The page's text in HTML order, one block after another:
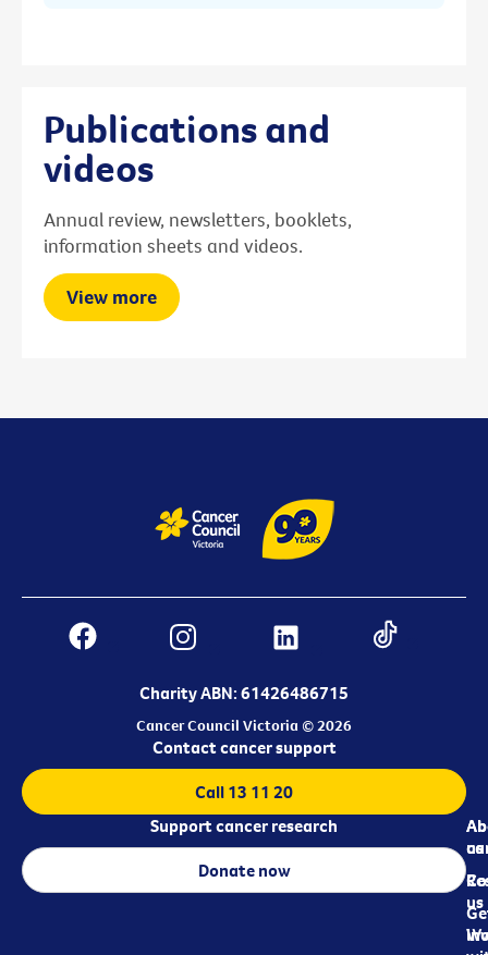
Publications and
videos
Annual review, newsletters, booklets,
information sheets and videos.
View more
Charity ABN: 61426486715
Cancer Council Victoria © 2026
us
us
Contact cancer support
Call 13 11 20
Support cancer research
Donate now